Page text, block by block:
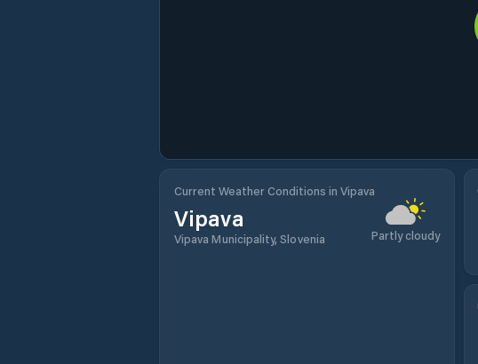
Current Weather Conditions in Vipava
Vipava
Vipava Municipality, Slovenia Partly cloudy